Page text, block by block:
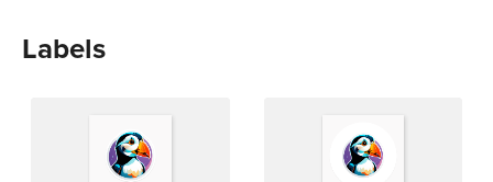
Labels